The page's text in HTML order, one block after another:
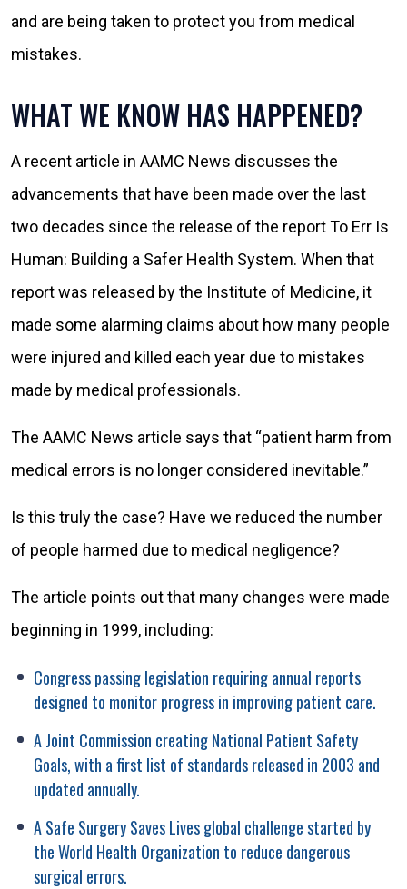
and are being taken to protect you from medical
mistakes.
WHAT WE KNOW HAS HAPPENED?
A recent article in AAMC News discusses the
advancements that have been made over the last
two decades since the release of the report To Err Is
Human: Building a Safer Health System. When that
report was released by the Institute of Medicine, it
made some alarming claims about how many people
were injured and killed each year due to mistakes
made by medical professionals.
The AAMC News article says that “patient harm from
medical errors is no longer considered inevitable.”
Is this truly the case? Have we reduced the number
of people harmed due to medical negligence?
The article points out that many changes were made
beginning in 1999, including:
Congress passing legislation requiring annual reports
designed to monitor progress in improving patient care.
A Joint Commission creating National Patient Safety
Goals, with a first list of standards released in 2003 and
updated annually.
A Safe Surgery Saves Lives global challenge started by
the World Health Organization to reduce dangerous
surgical errors.